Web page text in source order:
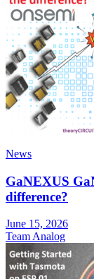
News
GaNEXUS
difference?
June 15, 2026
Team Analog